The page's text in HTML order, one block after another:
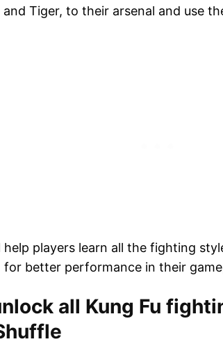
and Tiger, to their arsenal and use
help players learn all the fighting
for better performance in their
all Kung Fu